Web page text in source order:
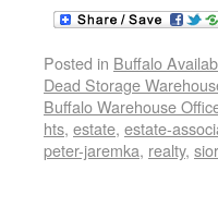
Posted in Buffalo
Dead Storage
Buffalo Warehouse
hts, estate, estate-
peter-jaremka, realty, sior